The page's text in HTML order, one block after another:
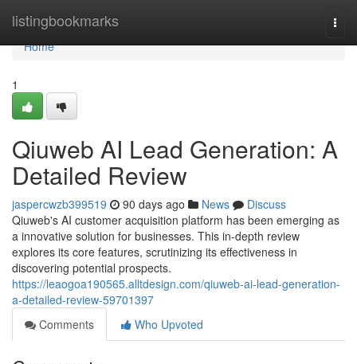
listingbookmarks
Home
Home
1
Qiuweb AI Lead Generation: A
Detailed Review
jaspercwzb399519 90 days ago News
Discuss
Qiuweb's AI customer acquisition platform has been emerging as
a innovative solution for businesses. This in-depth review
explores its core features, scrutinizing its effectiveness in
discovering potential prospects.
https://leaogoa190565.alltdesign.com/qiuweb-ai-lead-generation-
a-detailed-review-59701397
Comments
Who Upvoted